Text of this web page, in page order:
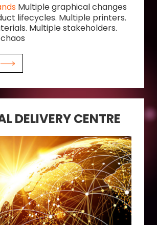
Multiple graphical changes
lifecycles. Multiple printers.
Multiple stakeholders.
DELIVERY CENTRE